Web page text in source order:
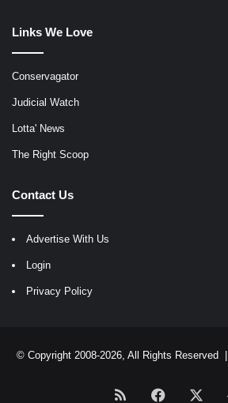
Links We Love
Conservagator
Judicial Watch
Lotta' News
The Right Scoop
Contact Us
Advertise With Us
Login
Privacy Policy
© Copyright 2008-2026, All Rights Reserved |
RSS Facebook